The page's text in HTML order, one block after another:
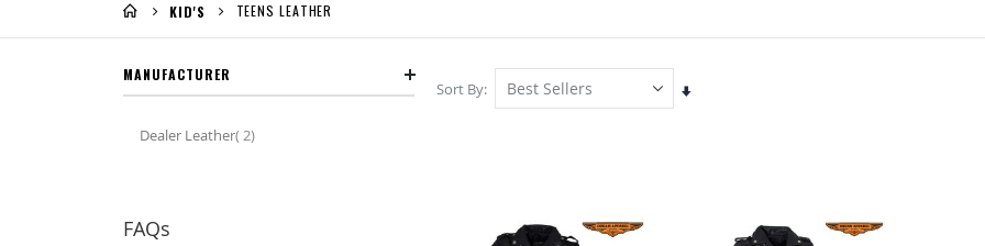
KID'S TEENS LEATHER
Sort By
Set
MANUFACTURER
Dealer Leather 2item
FAQs